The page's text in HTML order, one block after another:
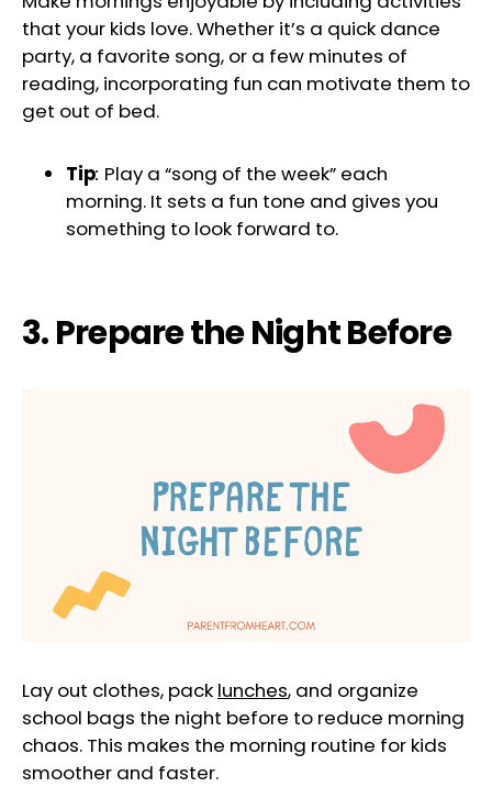
that your kids love. Whether it’s a quick dance
party, a favorite song, or a few minutes of
reading, incorporating fun can motivate them to
get out of bed.
Tip: Play a “song of the week” each
morning. It sets a fun tone and gives you
something to look forward to.
3. Prepare the Night Before
Lay out clothes, pack lunches, and organize
school bags the night before to reduce morning
chaos. This makes the morning routine for kids
smoother and faster.